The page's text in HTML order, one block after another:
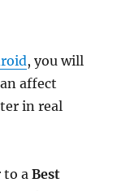
, you will
affect
in real
to aBest